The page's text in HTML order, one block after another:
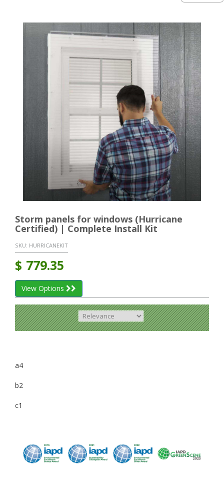
Storm panels for windows (Hurricane
Certified) | Complete Install Kit
SKU: HURRICANEKIT
$ 779.35
View Options
a4
b2
c1